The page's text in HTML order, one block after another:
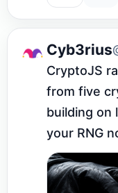
Cyb3rius
CryptoJS
from five
building on
your RNG